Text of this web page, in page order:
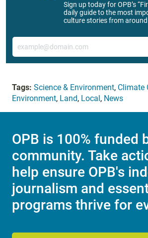
Sign up today for OPB’s
daily guide to the most
culture stories from
Email
Tags: Science & Environment, Climate
Environment, Land, Local, News
OPB is 100% funded
community. Take
help ensure OPB's
journalism and
programs thrive for